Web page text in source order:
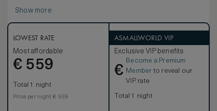
of a foam mattress topper for a more plush sleeping
and Molton Brown bath products. and a separate luxury
shower and tub. Furnishings include a marble bistro table
and chairs and a French Style Writing Table. In addition to
offering 2 Full Sized beds, this room boasts a unique
distinction within the hotel, as it offers the opportunity to
connect with a Parlor to make a Duet Suite or even adding a
Grand Luxury King bedded room to make a Trio Suite. A
Trio Suite can accommodate a family of up to 8 people
Show more
LOWEST RATE
Most affordable
€ 559
Total 1 night
Price per night € 559
ASMALLWORLD VIP
Exclusive VIP benefits
€
Become a Premium
Member to reveal our
VIP rate
Total 1 night